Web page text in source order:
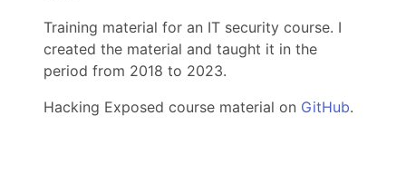
Training material for an IT security course. I
created the material and taught it in the
period from 2018 to 2023.
Hacking Exposed course material on GitHub.